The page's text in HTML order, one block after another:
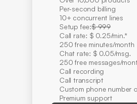
Per-second billing
10+ concurrent lines
Setup fee:$ 999
Call rate: $ 0.25/min.*
250 free minutes/month
Chat rate: $ 0.05/msg.
250 free messages/
Call recording
Call transcript
Custom phone number
Premium support